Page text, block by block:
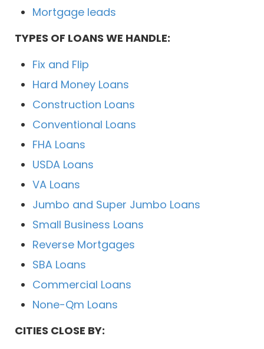
Mortgage leads
TYPES OF LOANS WE HANDLE:
Fix and Flip
Hard Money Loans
Construction Loans
Conventional Loans
FHA Loans
USDA Loans
VA Loans
Jumbo and Super Jumbo Loans
Small Business Loans
Reverse Mortgages
SBA Loans
Commercial Loans
None-Qm Loans
CITIES CLOSE BY: